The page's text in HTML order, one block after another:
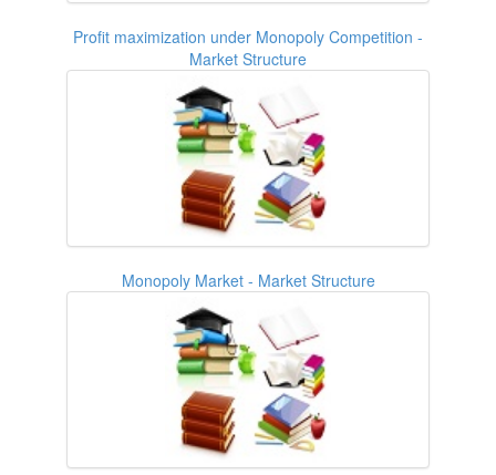
Profit maximization under Monopoly Competition -
Market Structure
Monopoly Market - Market Structure